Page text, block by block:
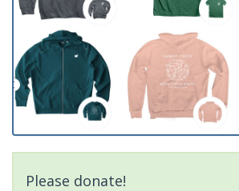
Please donate!